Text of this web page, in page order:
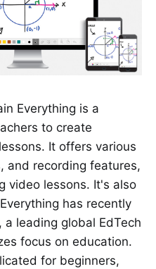
Everything is a
to create
It offers various
and recording features,
video lessons. It's also
has recently
leading global EdTech
focus on education.
for beginners,